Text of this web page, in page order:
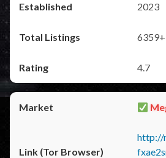
2023
6359+
4.7
http://